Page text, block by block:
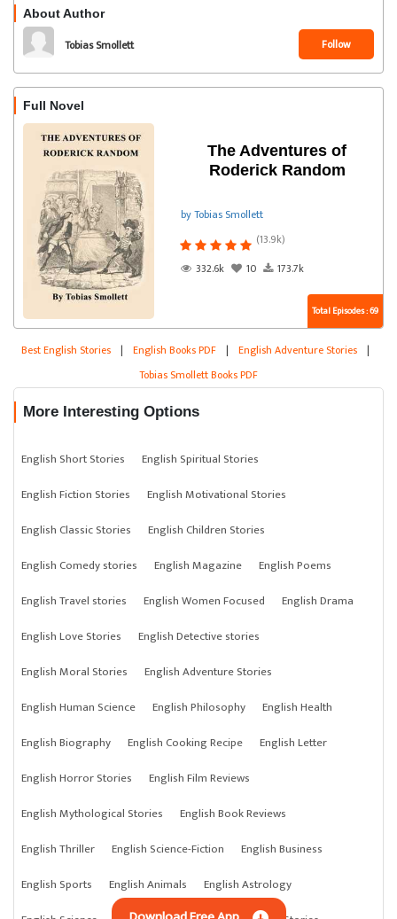
About Author
Tobias Smollett Follow
Full Novel
The Adventures of
Roderick Random
by Tobias Smollett
(13.9k)
332.6k
10 173.7k
Total Episodes : 69
Best English Stories | English Books PDF | English Adventure Stories |
Tobias Smollett Books PDF
More Interesting Options
English Short Stories
English Spiritual Stories
English Fiction Stories
English Motivational Stories
English Classic Stories
English Children Stories
English Comedy stories
English Magazine
English Poems
English Travel stories
English Women Focused
English Drama
English Love Stories
English Detective stories
English Moral Stories
English Adventure Stories
English Human Science
English Philosophy
English Health
English Biography
English Cooking Recipe
English Letter
English Horror Stories
English Film Reviews
English Mythological Stories
English Book Reviews
English Thriller
English Science-Fiction
English Business
English Sports
English Animals
English Astrology